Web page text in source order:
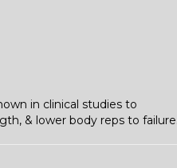
in clinical studies to
& lower body reps to failure.